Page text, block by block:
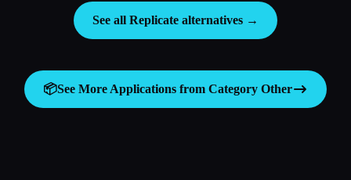
See all Replicate alternatives →
📦See More Applications from Category Other